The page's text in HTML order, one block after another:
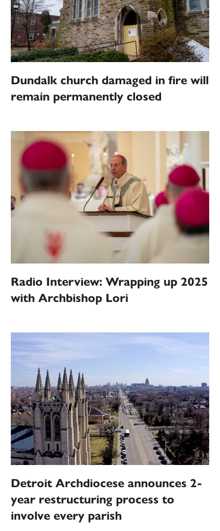
Dundalk church damaged in fire will
remain permanently closed
Radio Interview: Wrapping up 2025
with Archbishop Lori
Detroit Archdiocese announces 2-
year restructuring process to
involve every parish